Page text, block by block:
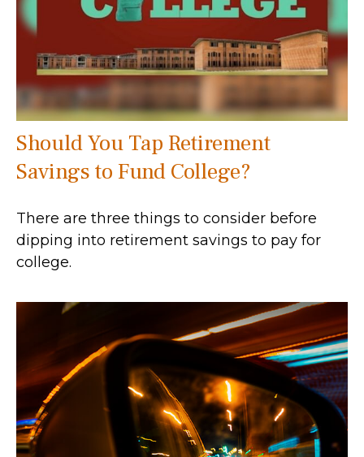
Should You Tap Retirement
Savings to Fund College?
There are three things to consider before
dipping into retirement savings to pay for
college.